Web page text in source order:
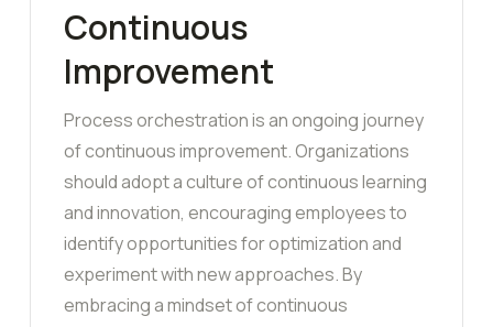
Continuous
Improvement
Process orchestration is an ongoing journey
of continuous improvement. Organizations
should adopt a culture of continuous learning
and innovation, encouraging employees to
identify opportunities for optimization and
experiment with new approaches. By
embracing a mindset of continuous